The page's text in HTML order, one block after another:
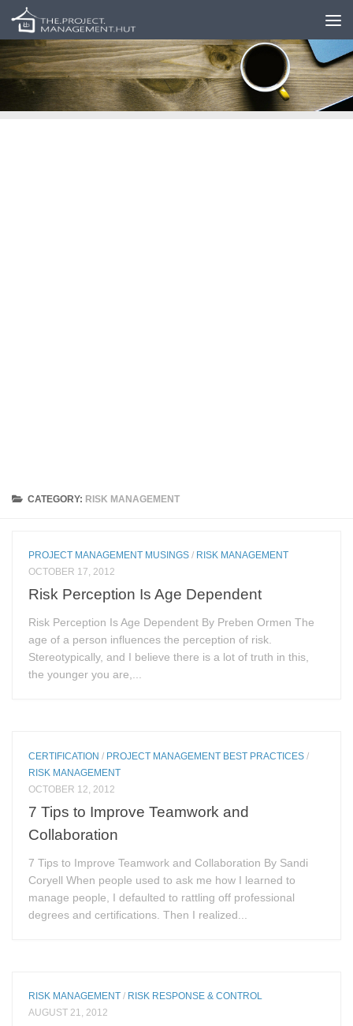
Skip to content
CATEGORY: RISK MANAGEMENT
PROJECT MANAGEMENT MUSINGS / RISK MANAGEMENT
OCTOBER 17, 2012
Risk Perception Is Age Dependent
Risk Perception Is Age Dependent By Preben Ormen The
age of a person influences the perception of risk.
Stereotypically, and I believe there is a lot of truth in this,
the younger you are,...
CERTIFICATION / PROJECT MANAGEMENT BEST PRACTICES /
RISK MANAGEMENT
OCTOBER 12, 2012
7 Tips to Improve Teamwork and
Collaboration
7 Tips to Improve Teamwork and Collaboration By Sandi
Coryell When people used to ask me how I learned to
manage people, I defaulted to rattling off professional
degrees and certifications. Then I realized...
RISK MANAGEMENT / RISK RESPONSE & CONTROL
AUGUST 21, 2012